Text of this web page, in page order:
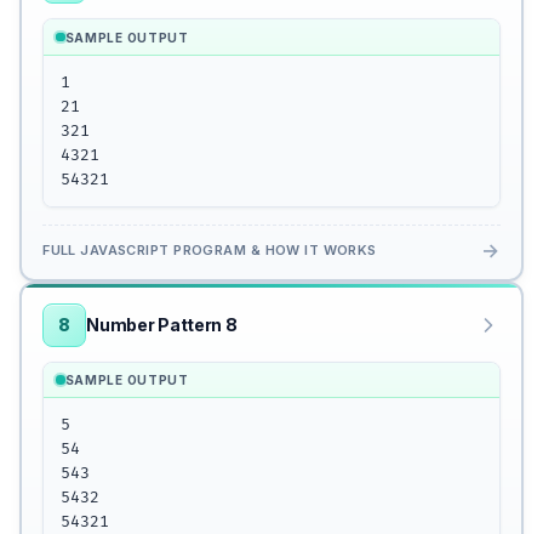
SAMPLE OUTPUT
1
21
321
4321
54321
FULL JAVASCRIPT PROGRAM & HOW IT WORKS →
8 Number Pattern 8
SAMPLE OUTPUT
5
54
543
5432
54321